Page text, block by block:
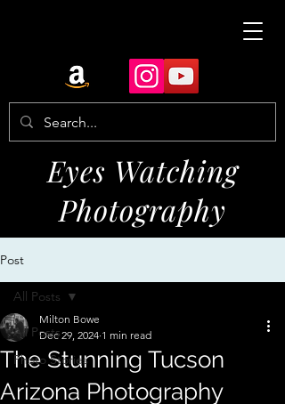
Eyes Watching
Photography
Post
All Posts
Photo Stories
All Posts
The Stunning Tucson
Arizona Photography
Milton Bowe
Dec 29, 2024 1 min read